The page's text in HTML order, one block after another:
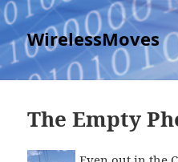
WirelessMoves
The Empty